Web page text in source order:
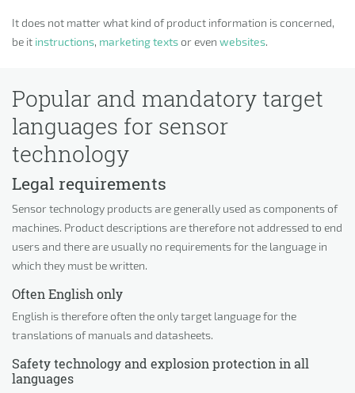
It does not matter what kind of product information is concerned,
be it instructions, marketing textsor even websites.
Popular and mandatory target
languages for sensor
technology
Legal requirements
Sensor technology products are generally used as components of
machines. Product descriptions are therefore not addressed to end
users and there are usually no requirements for the language in
which they must be written.
Often English only
English is therefore often the only target language for the
translations of manuals and datasheets.
Safety technology and explosion protection in all
languages